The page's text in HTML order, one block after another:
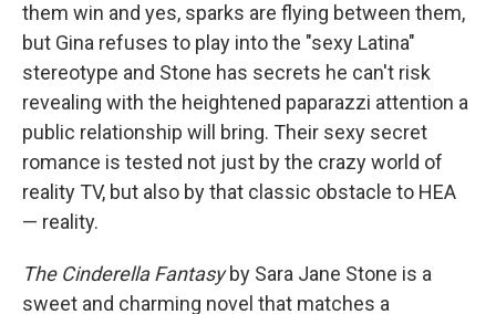
them win and yes, sparks are flying between them,
but Gina refuses to play into the "sexy Latina"
stereotype and Stone has secrets he can't risk
revealing with the heightened paparazzi attention a
public relationship will bring. Their sexy secret
romance is tested not just by the crazy world of
reality TV, but also by that classic obstacle to HEA
— reality.
The Cinderella Fantasyby Sara Jane Stone is a
sweet and charming novel that matches a